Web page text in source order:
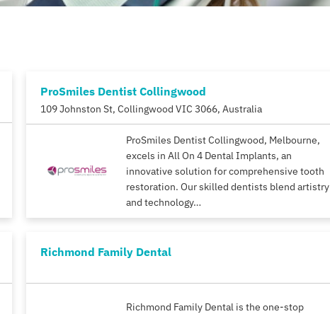
ProSmiles Dentist Collingwood
109 Johnston St, Collingwood VIC 3066, Australia
ProSmiles Dentist Collingwood, Melbourne,
excels in All On 4 Dental Implants, an
innovative solution for comprehensive tooth
restoration. Our skilled dentists blend artistry
and technology…
Richmond Family Dental
Richmond Family Dental is the one-stop